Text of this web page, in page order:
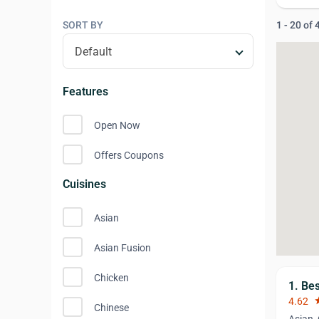
SORT BY
Features
Open Now
Offers Coupons
Cuisines
Asian
Asian Fusion
Chicken
Chinese
1 - 20 of
1.
4.62